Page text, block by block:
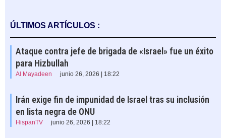
ÚLTIMOS ARTÍCULOS :
Ataque contra jefe de brigada de «Israel» fue un éxito
para Hizbullah
Al Mayadeen junio 26, 2026 | 18:22
Irán exige fin de impunidad de Israel tras su inclusión
en lista negra de ONU
HispanTV junio 26, 2026 | 18:22